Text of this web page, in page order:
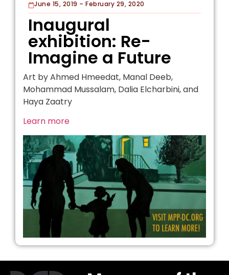
June 15, 2019 – February 29, 2020
Inaugural
exhibition: Re-
Imagine a Future
Art by Ahmed Hmeedat, Manal Deeb,
Mohammad Mussalam, Dalia Elcharbini, and
Haya Zaatry
Learn more